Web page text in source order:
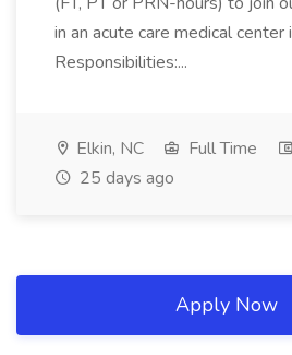
in an acute care medical center
Responsibilities:...
Elkin, NC Full Time
25 days ago
Apply Now